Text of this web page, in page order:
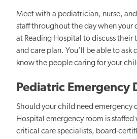
Meet with a pediatrician, nurse,
staff throughout the day when your
at Reading Hospital to discuss their
and care plan. You’ll be able to ask
know the people caring for your
Pediatric Emergency
Should your child need emergency
Hospital emergency room is
critical care specialists, board-